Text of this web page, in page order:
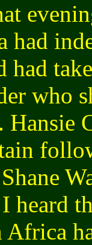
had
had
who
heard